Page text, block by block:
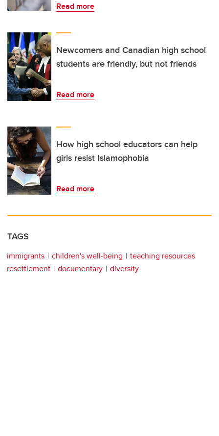
Read more
Newcomers and Canadian high school
students are friendly, but not friends
Read more
How high school educators can help
girls resist Islamophobia
Read more
TAGS
immigrants children's well-being
teaching resources
resettlement
documentary diversity